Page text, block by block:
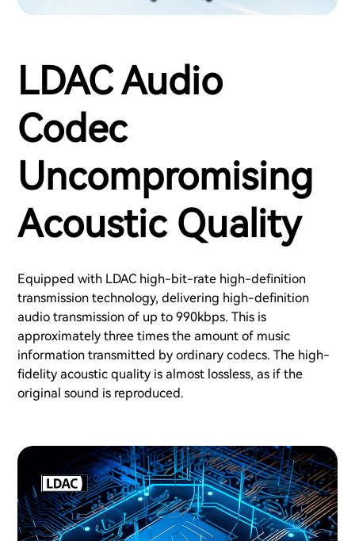
LDAC Audio
Codec
Uncompromising
Acoustic Quality
Equipped with LDAC high-bit-rate high-definition
transmission technology, delivering high-definition
audio transmission of up to 990kbps. This is
approximately three times the amount of music
information transmitted by ordinary codecs. The high-
fidelity acoustic quality is almost lossless, as if the
original sound is reproduced.